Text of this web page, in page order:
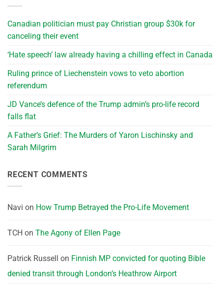
Canadian politician must pay Christian group $30k for
canceling their event
‘Hate speech’ law already having a chilling effect in Canada
Ruling prince of Liechenstein vows to veto abortion
referendum
JD Vance’s defence of the Trump admin’s pro-life record
falls flat
A Father’s Grief: The Murders of Yaron Lischinsky and
Sarah Milgrim
RECENT COMMENTS
Navi on How Trump Betrayed the Pro-Life Movement
TCH on The Agony of Ellen Page
Patrick Russell on Finnish MP convicted for quoting Bible
denied transit through London’s Heathrow Airport